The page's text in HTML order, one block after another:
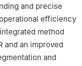
and precise
efficiency
method
and an improved
and